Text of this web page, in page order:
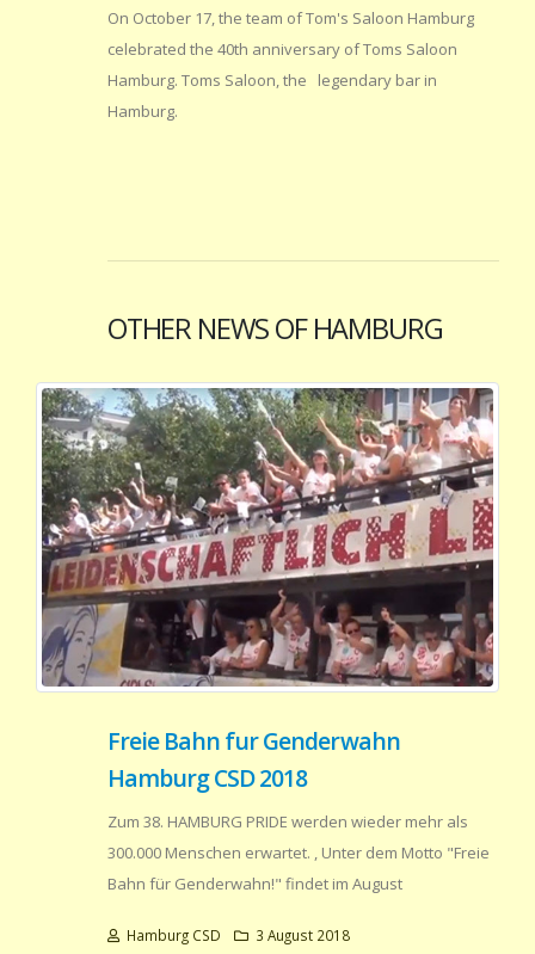
On October 17, the team of Tom's Saloon Hamburg
celebrated the 40th anniversary of Toms Saloon
Hamburg. Toms Saloon, the legendary bar in
Hamburg.
OTHER NEWS OF HAMBURG
Freie Bahn fur Genderwahn
Hamburg CSD 2018
Zum 38. HAMBURG PRIDE werden wieder mehr als
300.000 Menschen erwartet. , Unter dem Motto "Freie
Bahn für Genderwahn!" findet im August
Hamburg CSD 3 August 2018